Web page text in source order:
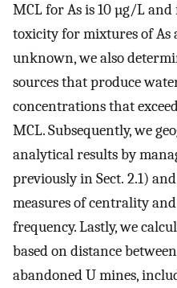
MCL for As is 10 µg/L
toxicity for mixtures of
unknown, we also
sources that produce
concentrations that
MCL. Subsequently, we
analytical results by
previously in Sect. 2.1)
measures of centrality
frequency. Lastly, we
based on distance
abandoned U mines,